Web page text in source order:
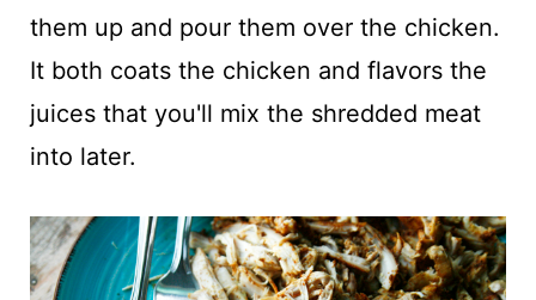
them up and pour them over the chicken.
It both coats the chicken and flavors the
juices that you'll mix the shredded meat
into later.